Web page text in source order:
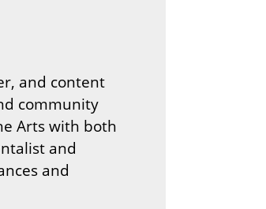
and content
community
Arts with both
and
and